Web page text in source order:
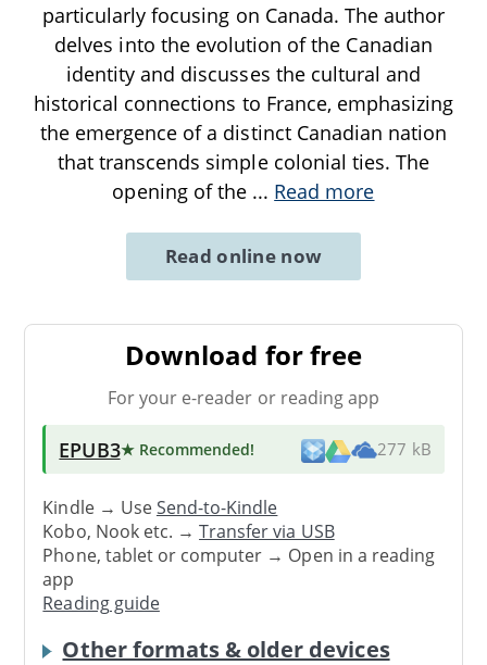
particularly focusing on Canada. The author
delves into the evolution of the Canadian
identity and discusses the cultural and
historical connections to France, emphasizing
the emergence of a distinct Canadian nation
that transcends simple colonial ties. The
opening of the ... Read more
Read online now
Download for free
For your e-reader or reading app
EPUB3★ Recommended! 277 kB
Kindle → UseSend-to-Kindle
Kobo, Nook etc. →Transfer via USB
Phone, tablet or computer → Open in a reading
app
Reading guide
Other formats & older devices